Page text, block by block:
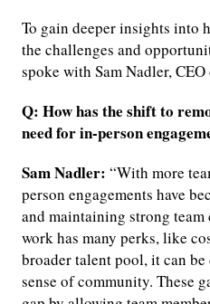
To gain deeper insights into
the challenges and
spoke with Sam Nadler,
Q: How has the shift to
need for in-person
Sam Nadler: “With more
person engagements have
and maintaining strong
work has many perks, like
broader talent pool, it can
sense of community. These